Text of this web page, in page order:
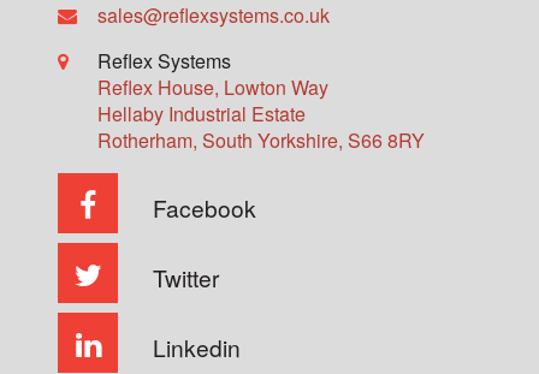
sales@reflexsystems.co.uk
Reflex Systems
Reflex House, Lowton Way
Hellaby Industrial Estate
Rotherham, South Yorkshire, S66 8RY
Facebook
Twitter
Linkedin